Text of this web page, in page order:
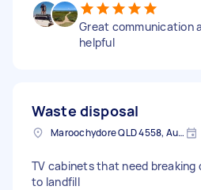
Great communication
helpful
Waste disposal
Maroochydore QLD 4558, Australia
TV cabinets that need breaking
to landfill